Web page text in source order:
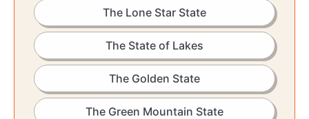
The Lone Star State
The State of Lakes
The Golden State
The Green Mountain State